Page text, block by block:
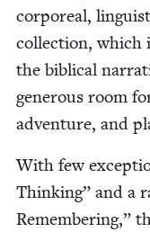
cor­po­re­al,
col­lec­tion, which
the bib­li­cal
gen­er­ous room
adven­ture, and
With few
Think­ing” and a
Remem­ber­ing,”